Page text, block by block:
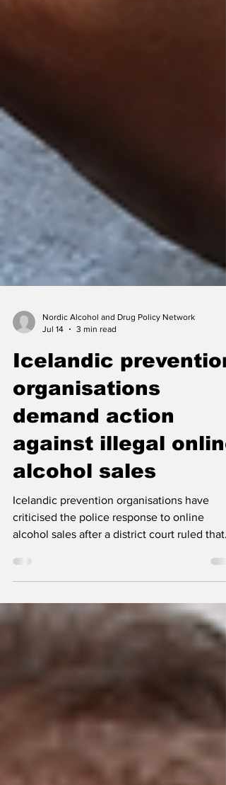
Nordic Alcohol and Drug Policy Network
Jul 14
3 min read
Icelandic prevention
organisations
demand action
against illegal
alcohol sales
Icelandic prevention organisations have
alcohol sales after a district court ruled that
one retailer’s activities violated ÁTVR’s
exclusive right to sell alcohol. Around
companies now reportedly offer alcohol for